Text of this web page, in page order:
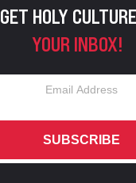
GET HOLY
YOUR INBOX!
SUBSCRIBE